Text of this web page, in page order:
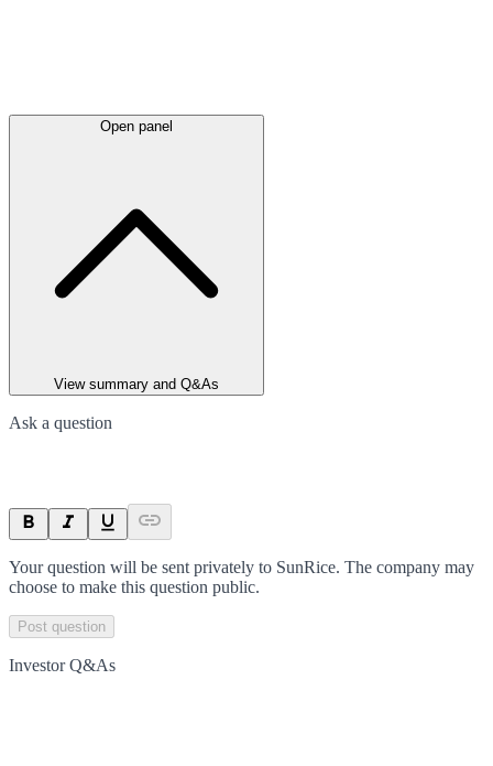
Open panel
View summary and Q&As
Ask a question
Your question will be sent privately to SunRice. The company may
choose to make this question public.
Post question
Investor Q&As